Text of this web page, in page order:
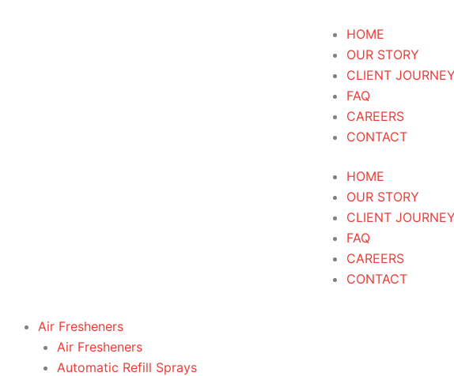
HOME
OUR STORY
CLIENT JOURNEY
FAQ
CAREERS
CONTACT
HOME
OUR STORY
CLIENT JOURNEY
FAQ
CAREERS
CONTACT
Air Fresheners
Air Fresheners
Automatic Refill Sprays